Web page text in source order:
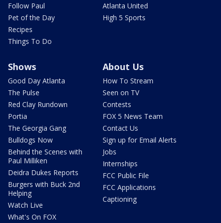
Follow Paul
Pet of the Day
Recipes
Things To Do
Atlanta United
High 5 Sports
Shows
Good Day Atlanta
The Pulse
Red Clay Rundown
Portia
The Georgia Gang
Bulldogs Now
Behind the Scenes with
Paul Milliken
Deidra Dukes Reports
Burgers with Buck 2nd
Helping
Watch Live
What's On FOX
About Us
How To Stream
Seen on TV
Contests
FOX 5 News Team
Contact Us
Sign up for Email Alerts
Jobs
Internships
FCC Public File
FCC Applications
Captioning